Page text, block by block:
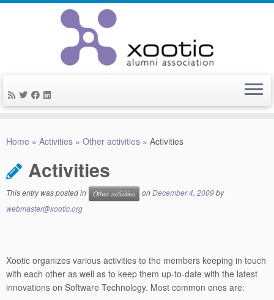
Home » Activities » Other activities » Activities
Activities
This entry was posted in Other activities onDecember 4, 2009by
webmaster@xootic.org
Xootic organizes various activities to the members keeping in touch
with each other as well as to keep them up-to-date with the latest
innovations on Software Technology. Most common ones are: